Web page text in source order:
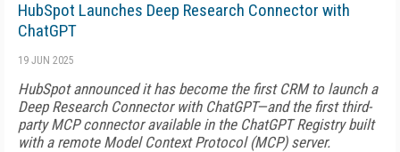
HubSpot Launches Deep Research Connector with
ChatGPT
19 JUN 2025
HubSpot announced it has become the first CRM to launch a
Deep Research Connector with ChatGPT—and the first third-
party MCP connector available in the ChatGPT Registry built
with a remote Model Context Protocol (MCP) server.